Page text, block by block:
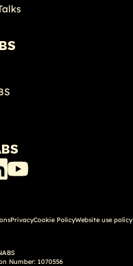
NABS
PrivacyCookie PolicyWebsite use policy
Number: 1070556